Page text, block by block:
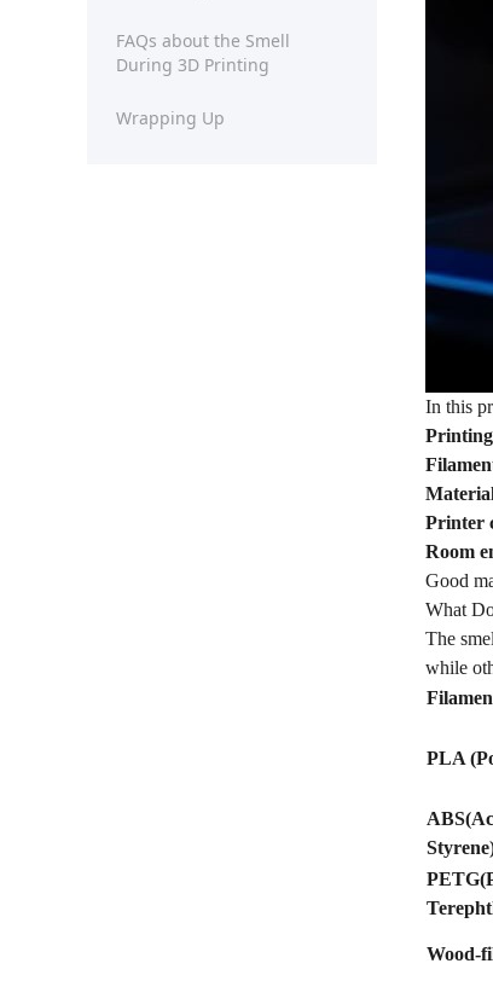
FAQs about the Smell
During 3D Printing
Wrapping Up
In this
Printer
Room
Good
What
The
while
PLA
Wood-